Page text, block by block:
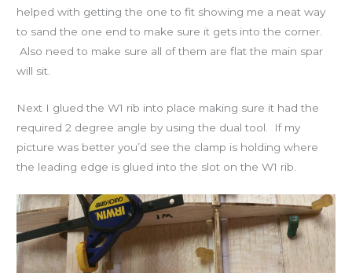
helped with getting the one to fit showing me a neat way
to sand the one end to make sure it gets into the corner.
Also need to make sure all of them are flat the main spar
will sit.
Next I glued the W1 rib into place making sure it had the
required 2 degree angle by using the dual tool. If my
picture was better you’d see the clamp is holding where
the leading edge is glued into the slot on the W1 rib.